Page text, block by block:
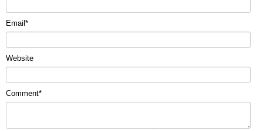
Email *
Website
Comment*